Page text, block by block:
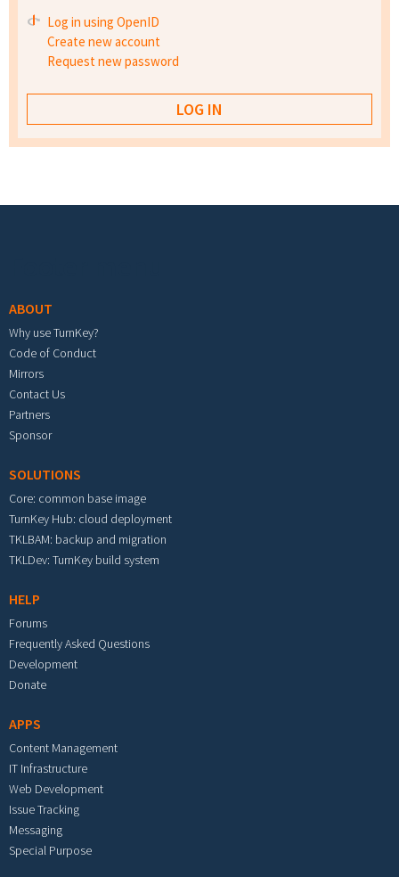
Log in using OpenID
Create new account
Request new password
ABOUT
Why use TurnKey?
Code of Conduct
Mirrors
Contact Us
Partners
Sponsor
SOLUTIONS
Core: common base image
TurnKey Hub: cloud deployment
TKLBAM: backup and migration
TKLDev: TurnKey build system
HELP
Forums
Frequently Asked Questions
Development
Donate
APPS
Content Management
IT Infrastructure
Web Development
Issue Tracking
Messaging
Special Purpose